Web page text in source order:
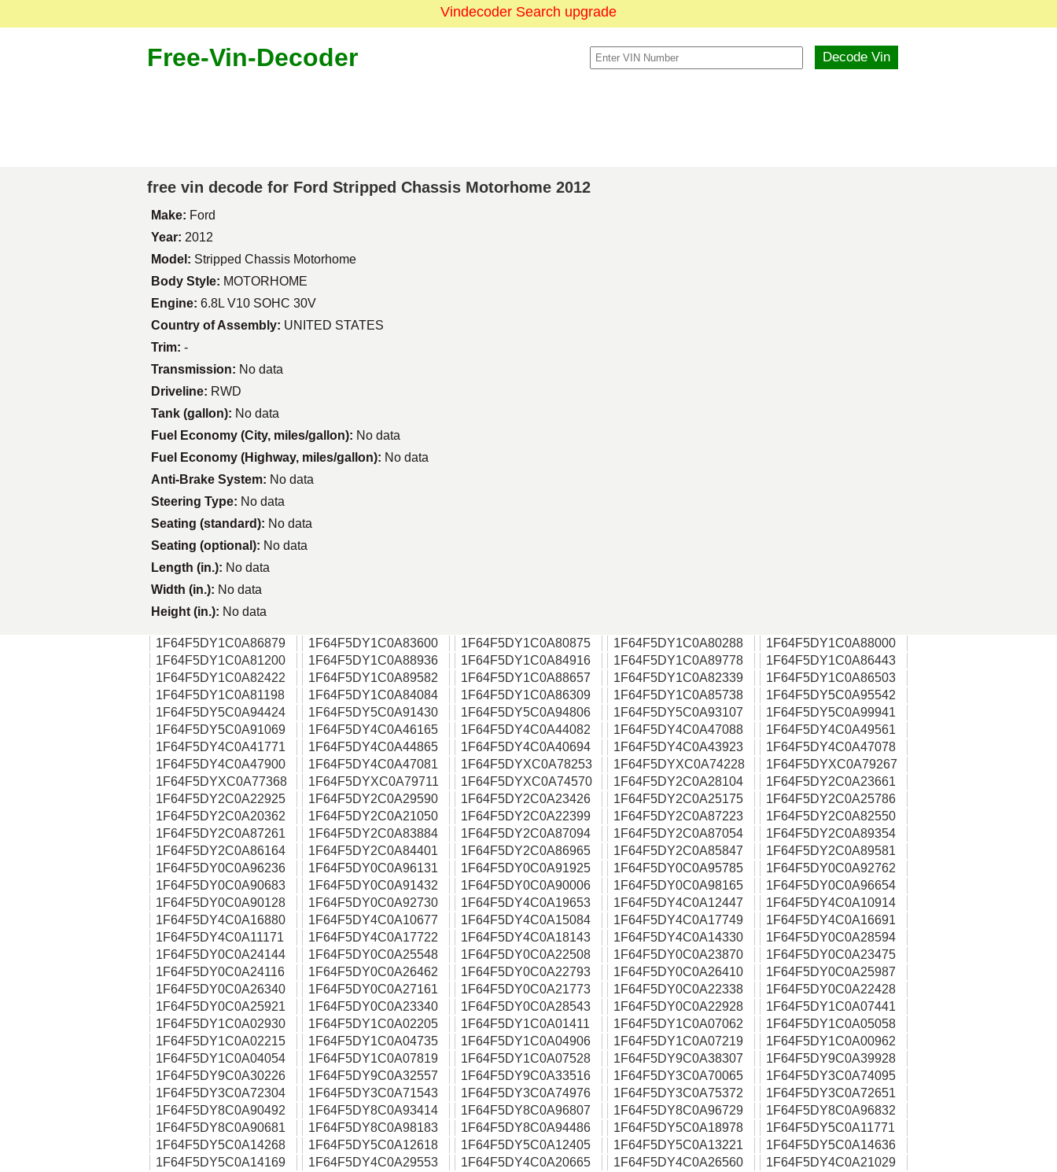
Vindecoder Search upgrade
Free-Vin-Decoder
free vin decode for Ford Stripped Chassis Motorhome 2012
Make: Ford
Year: 2012
Model: Stripped Chassis Motorhome
Body Style: MOTORHOME
Engine: 6.8L V10 SOHC 30V
Country of Assembly: UNITED STATES
Trim: -
Transmission: No data
Driveline: RWD
Tank (gallon): No data
Fuel Economy (City, miles/gallon): No data
Fuel Economy (Highway, miles/gallon): No data
Anti-Brake System: No data
Steering Type: No data
Seating (standard): No data
Seating (optional): No data
Length (in.): No data
Width (in.): No data
Height (in.): No data
1F64F5DY1C0A86879 1F64F5DY1C0A83600 1F64F5DY1C0A80875 1F64F5DY1C0A80288
1F64F5DY1C0A88000
1F64F5DY1C0A81200
1F64F5DY1C0A88936 1F64F5DY1C0A84916 1F64F5DY1C0A89778
1F64F5DY1C0A86443
1F64F5DY1C0A82422
1F64F5DY1C0A89582 1F64F5DY1C0A88657 1F64F5DY1C0A82339
1F64F5DY1C0A86503
1F64F5DY1C0A81198
1F64F5DY1C0A84084 1F64F5DY1C0A86309 1F64F5DY1C0A85738
1F64F5DY5C0A95542
1F64F5DY5C0A94424
1F64F5DY5C0A91430 1F64F5DY5C0A94806 1F64F5DY5C0A93107
1F64F5DY5C0A99941
1F64F5DY5C0A91069
1F64F5DY4C0A46165 1F64F5DY4C0A44082 1F64F5DY4C0A47088
1F64F5DY4C0A49561
1F64F5DY4C0A41771
1F64F5DY4C0A44865 1F64F5DY4C0A40694 1F64F5DY4C0A43923
1F64F5DY4C0A47078
1F64F5DY4C0A47900
1F64F5DY4C0A47081 1F64F5DYXC0A78253 1F64F5DYXC0A74228
1F64F5DYXC0A79267
1F64F5DYXC0A77368
1F64F5DYXC0A79711 1F64F5DYXC0A74570 1F64F5DY2C0A28104
1F64F5DY2C0A23661
1F64F5DY2C0A22925
1F64F5DY2C0A29590 1F64F5DY2C0A23426 1F64F5DY2C0A25175
1F64F5DY2C0A25786
1F64F5DY2C0A20362
1F64F5DY2C0A21050 1F64F5DY2C0A22399 1F64F5DY2C0A87223
1F64F5DY2C0A82550
1F64F5DY2C0A87261
1F64F5DY2C0A83884 1F64F5DY2C0A87094 1F64F5DY2C0A87054
1F64F5DY2C0A89354
1F64F5DY2C0A86164
1F64F5DY2C0A84401 1F64F5DY2C0A86965 1F64F5DY2C0A85847
1F64F5DY2C0A89581
1F64F5DY0C0A96236
1F64F5DY0C0A96131 1F64F5DY0C0A91925 1F64F5DY0C0A95785
1F64F5DY0C0A92762
1F64F5DY0C0A90683
1F64F5DY0C0A91432 1F64F5DY0C0A90006 1F64F5DY0C0A98165
1F64F5DY0C0A96654
1F64F5DY0C0A90128
1F64F5DY0C0A92730 1F64F5DY4C0A19653 1F64F5DY4C0A12447
1F64F5DY4C0A10914
1F64F5DY4C0A16880
1F64F5DY4C0A10677 1F64F5DY4C0A15084 1F64F5DY4C0A17749
1F64F5DY4C0A16691
1F64F5DY4C0A11171
1F64F5DY4C0A17722 1F64F5DY4C0A18143 1F64F5DY4C0A14330
1F64F5DY0C0A28594
1F64F5DY0C0A24144
1F64F5DY0C0A25548 1F64F5DY0C0A22508 1F64F5DY0C0A23870
1F64F5DY0C0A23475
1F64F5DY0C0A24116
1F64F5DY0C0A26462 1F64F5DY0C0A22793 1F64F5DY0C0A26410
1F64F5DY0C0A25987
1F64F5DY0C0A26340
1F64F5DY0C0A27161 1F64F5DY0C0A21773 1F64F5DY0C0A22338
1F64F5DY0C0A22428
1F64F5DY0C0A25921
1F64F5DY0C0A23340 1F64F5DY0C0A28543 1F64F5DY0C0A22928
1F64F5DY1C0A07441
1F64F5DY1C0A02930
1F64F5DY1C0A02205 1F64F5DY1C0A01411 1F64F5DY1C0A07062
1F64F5DY1C0A05058
1F64F5DY1C0A02215
1F64F5DY1C0A04735 1F64F5DY1C0A04906 1F64F5DY1C0A07219
1F64F5DY1C0A00962
1F64F5DY1C0A04054
1F64F5DY1C0A07819 1F64F5DY1C0A07528 1F64F5DY9C0A38307
1F64F5DY9C0A39928
1F64F5DY9C0A30226
1F64F5DY9C0A32557 1F64F5DY9C0A33516 1F64F5DY3C0A70065
1F64F5DY3C0A74095
1F64F5DY3C0A72304
1F64F5DY3C0A71543 1F64F5DY3C0A74976 1F64F5DY3C0A75372
1F64F5DY3C0A72651
1F64F5DY8C0A90492
1F64F5DY8C0A93414 1F64F5DY8C0A96807 1F64F5DY8C0A96729
1F64F5DY8C0A96832
1F64F5DY8C0A90681
1F64F5DY8C0A98183 1F64F5DY8C0A94486 1F64F5DY5C0A18978
1F64F5DY5C0A11771
1F64F5DY5C0A14268
1F64F5DY5C0A12618 1F64F5DY5C0A12405 1F64F5DY5C0A13221
1F64F5DY5C0A14636
1F64F5DY5C0A14169
1F64F5DY4C0A29553 1F64F5DY4C0A20665 1F64F5DY4C0A26560
1F64F5DY4C0A21029